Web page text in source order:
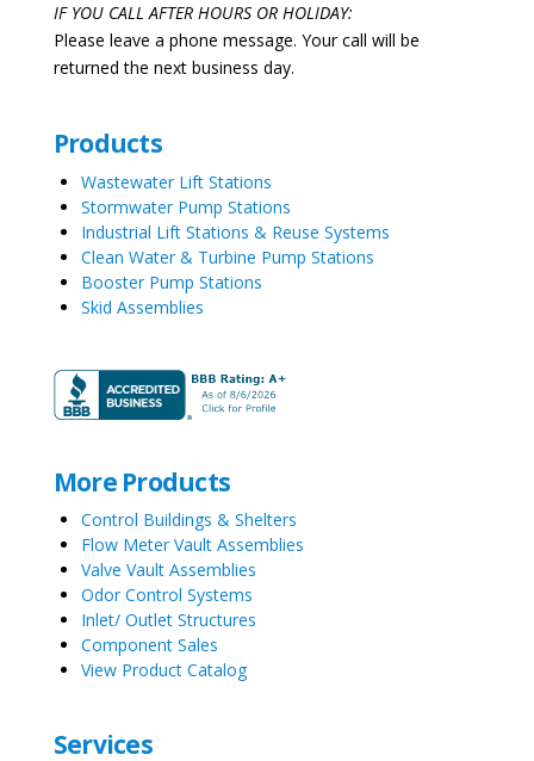
IF YOU CALL AFTER HOURS OR HOLIDAY:
Please leave a phone message. Your call will be
returned the next business day.
Products
Wastewater Lift Stations
Stormwater Pump Stations
Industrial Lift Stations & Reuse Systems
Clean Water & Turbine Pump Stations
Booster Pump Stations
Skid Assemblies
More Products
Control Buildings & Shelters
Flow Meter Vault Assemblies
Valve Vault Assemblies
Odor Control Systems
Inlet/ Outlet Structures
Component Sales
View Product Catalog
Services